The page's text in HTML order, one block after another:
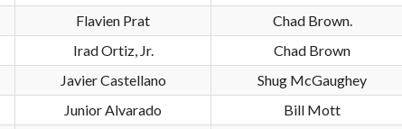
Flavien Prat
Chad Brown.
Irad Ortiz, Jr.
Chad Brown
Javier Castellano
Shug McGaughey
Junior Alvarado
Bill Mott